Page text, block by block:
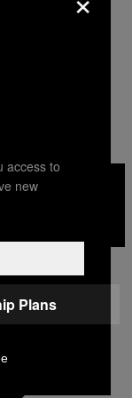
access to
new
Plans